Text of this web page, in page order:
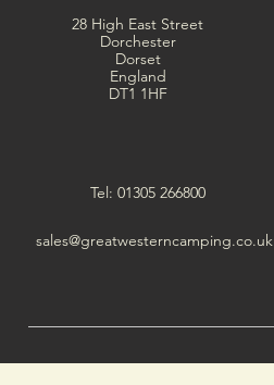
28 High East Street
Dorchester
Dorset
England
DT1 1HF
Tel: 01305 266800
sales@greatwesterncamping.co.uk